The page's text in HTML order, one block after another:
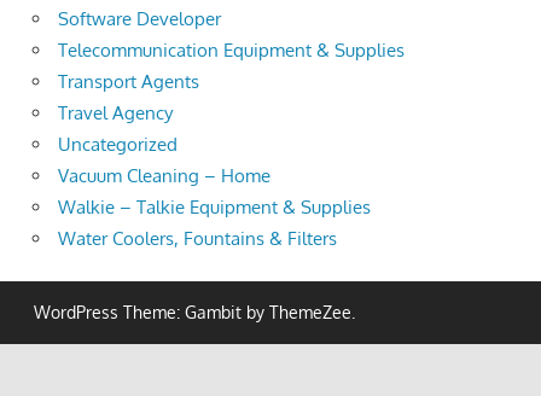
Software Developer
Telecommunication Equipment & Supplies
Transport Agents
Travel Agency
Uncategorized
Vacuum Cleaning – Home
Walkie – Talkie Equipment & Supplies
Water Coolers, Fountains & Filters
WordPress Theme: Gambit by ThemeZee.